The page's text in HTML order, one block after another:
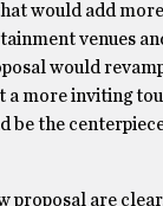
would add
venues
would
a more inviting
be the
proposal are